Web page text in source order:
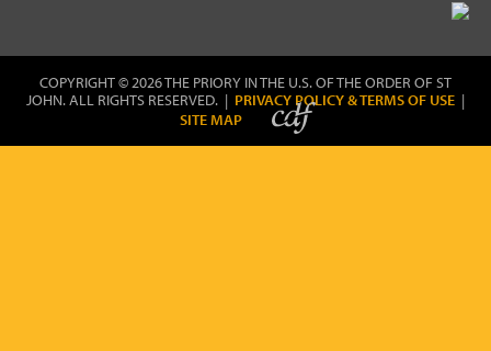
COPYRIGHT © 2026 THE PRIORY IN THE U.S. OF THE ORDER OF ST
JOHN. ALL RIGHTS RESERVED. | PRIVACY POLICY & TERMS OF USE |
SITE MAP